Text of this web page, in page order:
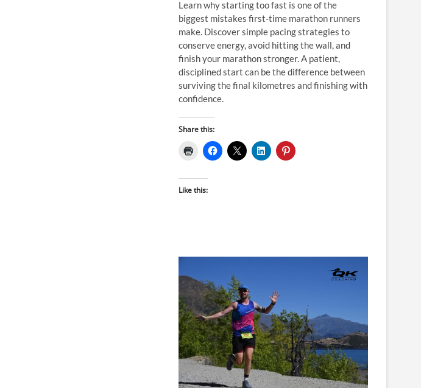
Learn why starting too fast is one of the
biggest mistakes first-time marathon runners
make. Discover simple pacing strategies to
conserve energy, avoid hitting the wall, and
finish your marathon stronger. A patient,
disciplined start can be the difference between
surviving the final kilometres and finishing with
confidence.
Share this:
Like this: